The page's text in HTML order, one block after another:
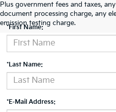
Plus government fees and taxes,
document processing charge, any
emission testing charge.
Contact Us
*First Name:
*Last Name:
*E-Mail Address: